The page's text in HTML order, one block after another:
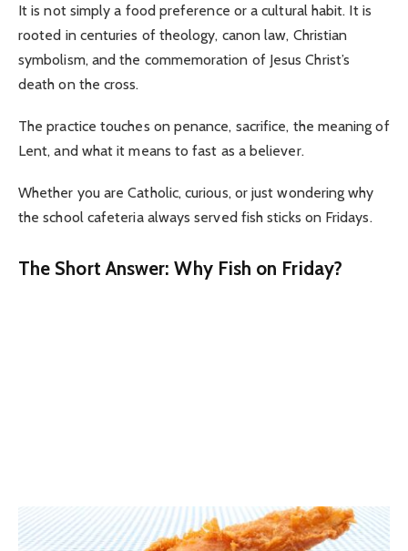
It is not simply a food preference or a cultural habit. It is
rooted in centuries of theology, canon law, Christian
symbolism, and the commemoration of Jesus Christ’s
death on the cross.
The practice touches on penance, sacrifice, the meaning of
Lent, and what it means to fast as a believer.
Whether you are Catholic, curious, or just wondering why
the school cafeteria always served fish sticks on Fridays.
The Short Answer: Why Fish on Friday?